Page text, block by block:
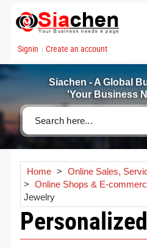
Signin | Create an account
Siachen - A Global
'Your Business
Home > Online Sales,
> Online Shops & E-
Jewelry